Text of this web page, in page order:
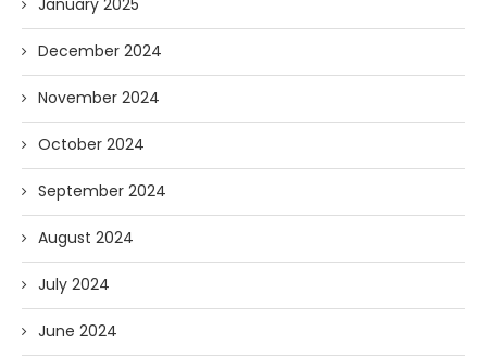
January 2025
December 2024
November 2024
October 2024
September 2024
August 2024
July 2024
June 2024